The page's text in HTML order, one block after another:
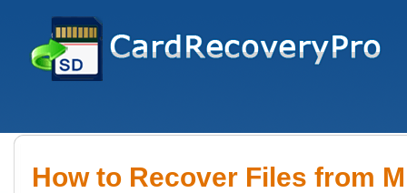
How to Recover Files from